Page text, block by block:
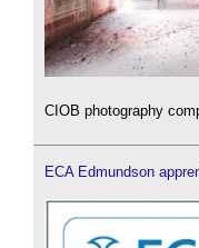
CIOB photography
ECA Edmundson